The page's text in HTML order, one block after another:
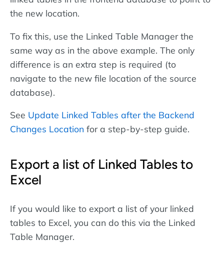
the new location.
To fix this, use the Linked Table Manager the
same way as in the above example. The only
difference is an extra step is required (to
navigate to the new file location of the source
database).
See Update Linked Tables after the Backend
Changes Location for a step-by-step guide.
Export a list of Linked Tables to
Excel
If you would like to export a list of your linked
tables to Excel, you can do this via the Linked
Table Manager.